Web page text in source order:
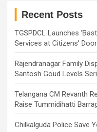
Recent Posts
TGSPDCL Launches
Services at Citizens’
Rajendranagar Family
Santosh Goud Levels
Telangana CM Revanth
Raise Tummidihatti
Chilkalguda Police Save